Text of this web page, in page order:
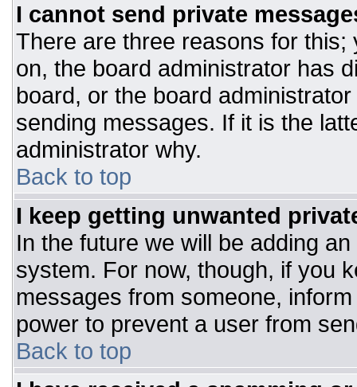
I cannot send private
There are three reasons for
on, the board administrator has
board, or the board
sending messages. If it is the
administrator why.
Back to top
I keep getting unwanted
In the future we will be adding
system. For now, though, if you
messages from someone,
power to prevent a user from
Back to top